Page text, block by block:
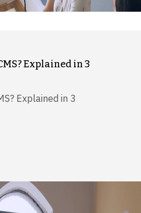
Explained in 3
Explained in 3